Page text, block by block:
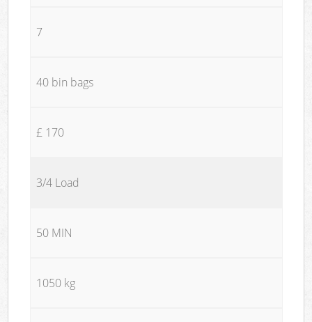
7
40 bin bags
£ 170
3/4 Load
50 MIN
1050 kg